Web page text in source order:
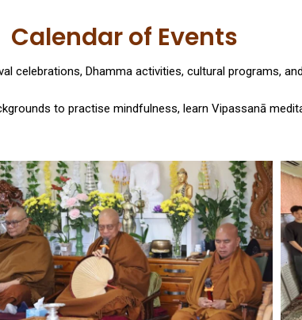
Calendar of Events
celebrations, Dhamma activities, cultural programs,
to practise mindfulness, learn Vipassanā